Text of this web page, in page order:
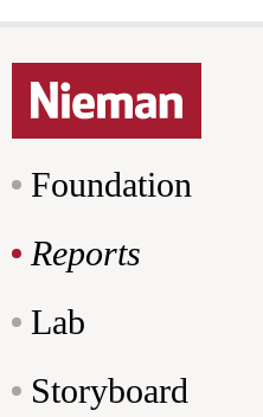
Foundation
Reports
Lab
Storyboard